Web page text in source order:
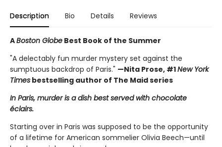
Description Bio Details Reviews
ABoston Globe Best Book of the Summer
"A delectably fun murder mystery set against the
sumptuous backdrop of Paris." —Nita Prose, #1New York
Times bestselling author of The Maid series
In Paris, murder is a dish best served with chocolate
éclairs.
Starting over in Paris was supposed to be the opportunity
of a lifetime for American sommelier Olivia Beech—until